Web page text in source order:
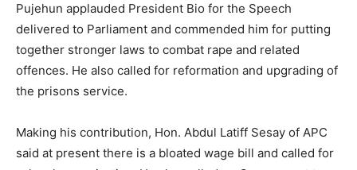
Pujehun applauded President Bio for the Speech
delivered to Parliament and commended him for putting
together stronger laws to combat rape and related
offences. He also called for reformation and upgrading of
the prisons service.
Making his contribution, Hon. Abdul Latiff Sesay of APC
said at present there is a bloated wage bill and called for